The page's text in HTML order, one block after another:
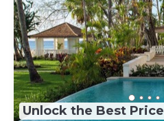
Unlock the Best Price